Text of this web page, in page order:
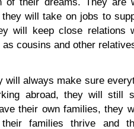
will take on jobs to
will keep close relations
cousins and other
will always make sure
abroad, they will still
their own families, they
families thrive and